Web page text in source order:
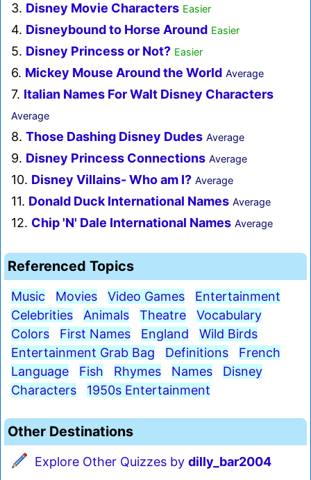
3. Disney Movie Characters Easier
4. Disneybound to Horse Around Easier
5. Disney Princess or Not? Easier
6. Mickey Mouse Around the World Average
7. Italian Names For Walt Disney Characters
Average
8. Those Dashing Disney Dudes Average
9. Disney Princess Connections Average
10. Disney Villains- Who am I? Average
11. Donald Duck International Names Average
12. Chip 'N' Dale International Names Average
Referenced Topics
Music Movies Video Games
Entertainment
Celebrities
Animals Theatre
Vocabulary
Colors
First Names England
Wild Birds
Entertainment Grab Bag
Definitions
French
Language
Fish Rhymes Names
Disney
Characters
1950s Entertainment
Other Destinations
Explore Other Quizzes by dilly_bar2004